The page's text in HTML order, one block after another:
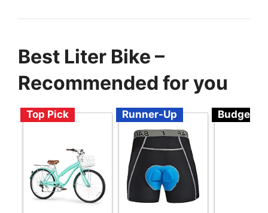
Best Liter Bike –
Recommended for you
Top Pick Runner-Up Budget